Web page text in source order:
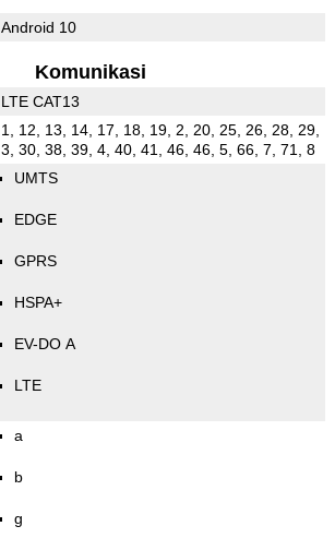
Android 10
Komunikasi
LTE CAT13
1, 12, 13, 14, 17, 18, 19, 2, 20, 25, 26, 28, 29,
3, 30, 38, 39, 4, 40, 41, 46, 46, 5, 66, 7, 71, 8
UMTS
EDGE
GPRS
HSPA+
EV-DO A
LTE
a
b
g